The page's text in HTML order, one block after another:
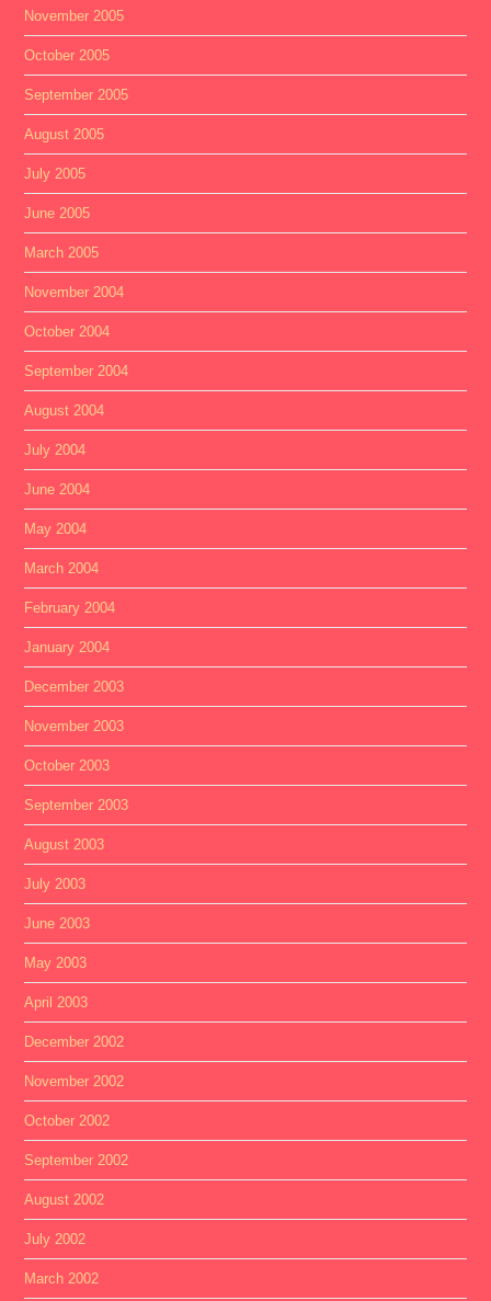
November 2005
October 2005
September 2005
August 2005
July 2005
June 2005
March 2005
November 2004
October 2004
September 2004
August 2004
July 2004
June 2004
May 2004
March 2004
February 2004
January 2004
December 2003
November 2003
October 2003
September 2003
August 2003
July 2003
June 2003
May 2003
April 2003
December 2002
November 2002
October 2002
September 2002
August 2002
July 2002
March 2002